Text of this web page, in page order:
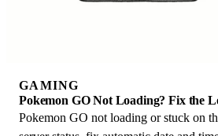
GAMING
Pokemon GO Not Loading? Fix the
Pokemon GO not loading or stuck on